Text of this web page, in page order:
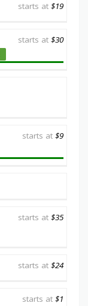
starts at $19
starts at $30
starts at $9
starts at $35
starts at $24
starts at $1